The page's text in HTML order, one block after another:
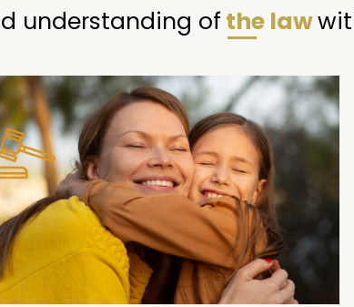
understanding of the law
PagePagePage